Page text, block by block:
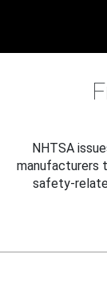
NHTSA
manufacturers
safety-